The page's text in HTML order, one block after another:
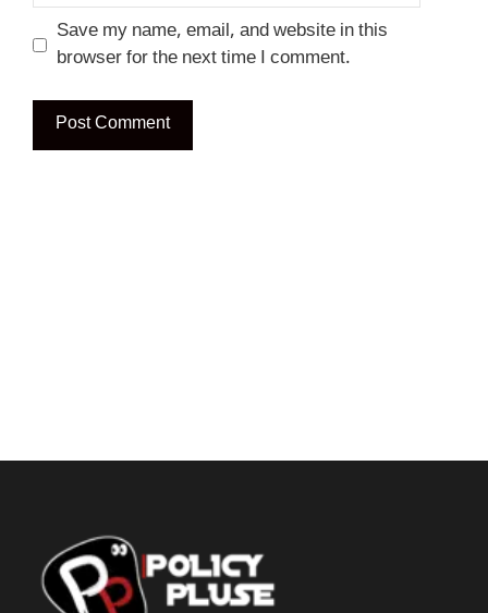
Save my name, email, and website in this
browser for the next time I comment.